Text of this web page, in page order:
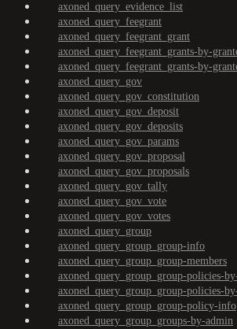
axoned_query_evidence_list
axoned_query_feegrant
axoned_query_feegrant_grant
axoned_query_feegrant_grants-by-
axoned_query_feegrant_grants-by-
axoned_query_gov
axoned_query_gov_constitution
axoned_query_gov_deposit
axoned_query_gov_deposits
axoned_query_gov_params
axoned_query_gov_proposal
axoned_query_gov_proposals
axoned_query_gov_tally
axoned_query_gov_vote
axoned_query_gov_votes
axoned_query_group
axoned_query_group_group-info
axoned_query_group_group-members
axoned_query_group_group-policies-
axoned_query_group_group-policies-
axoned_query_group_group-policy-info
axoned_query_group_groups-by-admin